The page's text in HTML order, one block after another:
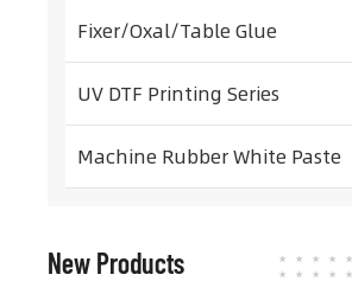
Fixer/Oxal/Table Glue
UV DTF Printing Series
Machine Rubber White Paste
New Products